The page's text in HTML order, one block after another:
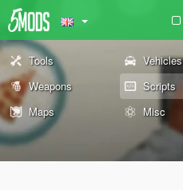
Tools Vehicles
Weapons
Scripts
Maps
Misc